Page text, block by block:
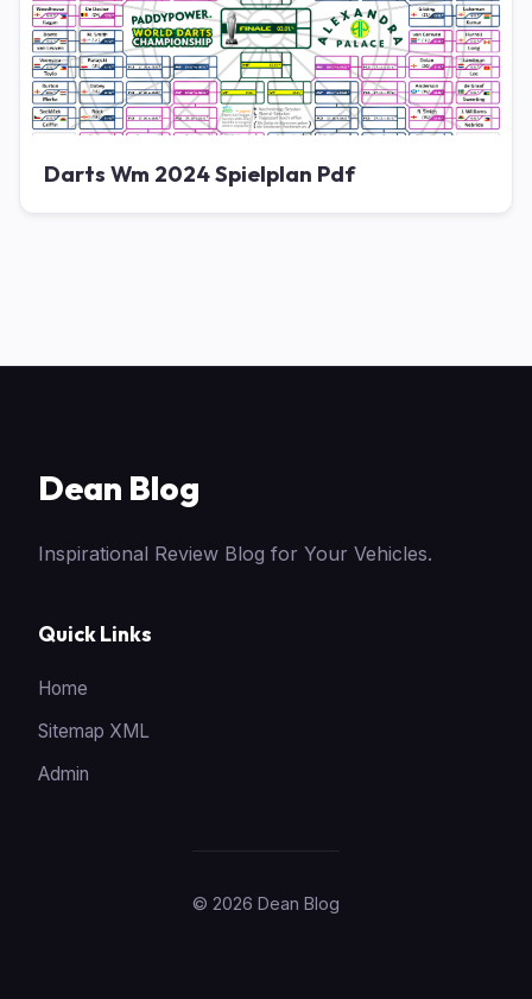
Darts Wm 2024 Spielplan Pdf
Dean Blog
Inspirational Review Blog for Your Vehicles.
Quick Links
Home
Sitemap XML
Admin
© 2026 Dean Blog